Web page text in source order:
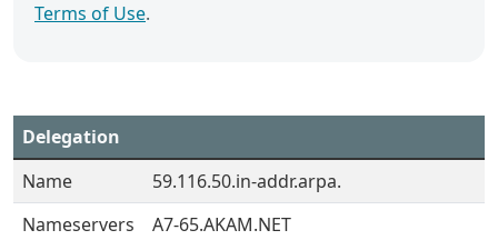
Terms of Use.
Delegation
Name
59.116.50.in-addr.arpa.
Nameservers
A7-65.AKAM.NET